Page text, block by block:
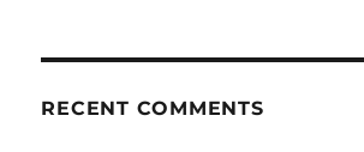
RECENT COMMENTS